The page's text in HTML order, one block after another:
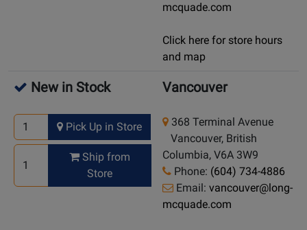
mcquade.com
Click here for store hours
and map
New in Stock
Pick Up in Store
Ship from
Store
Vancouver
368 Terminal Avenue
Vancouver, British
Columbia, V6A 3W9
Phone: (604) 734-4886
Email: vancouver@long-
mcquade.com